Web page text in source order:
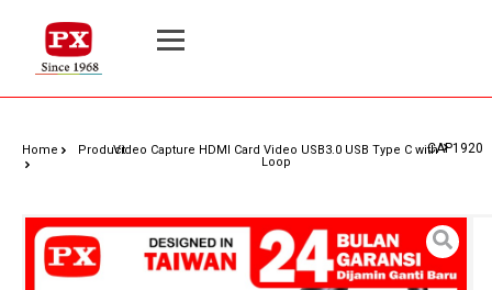
Home ProductVideo Capture HDMI Card Video USB3.0 USB Type C with
Loop
CAP1920